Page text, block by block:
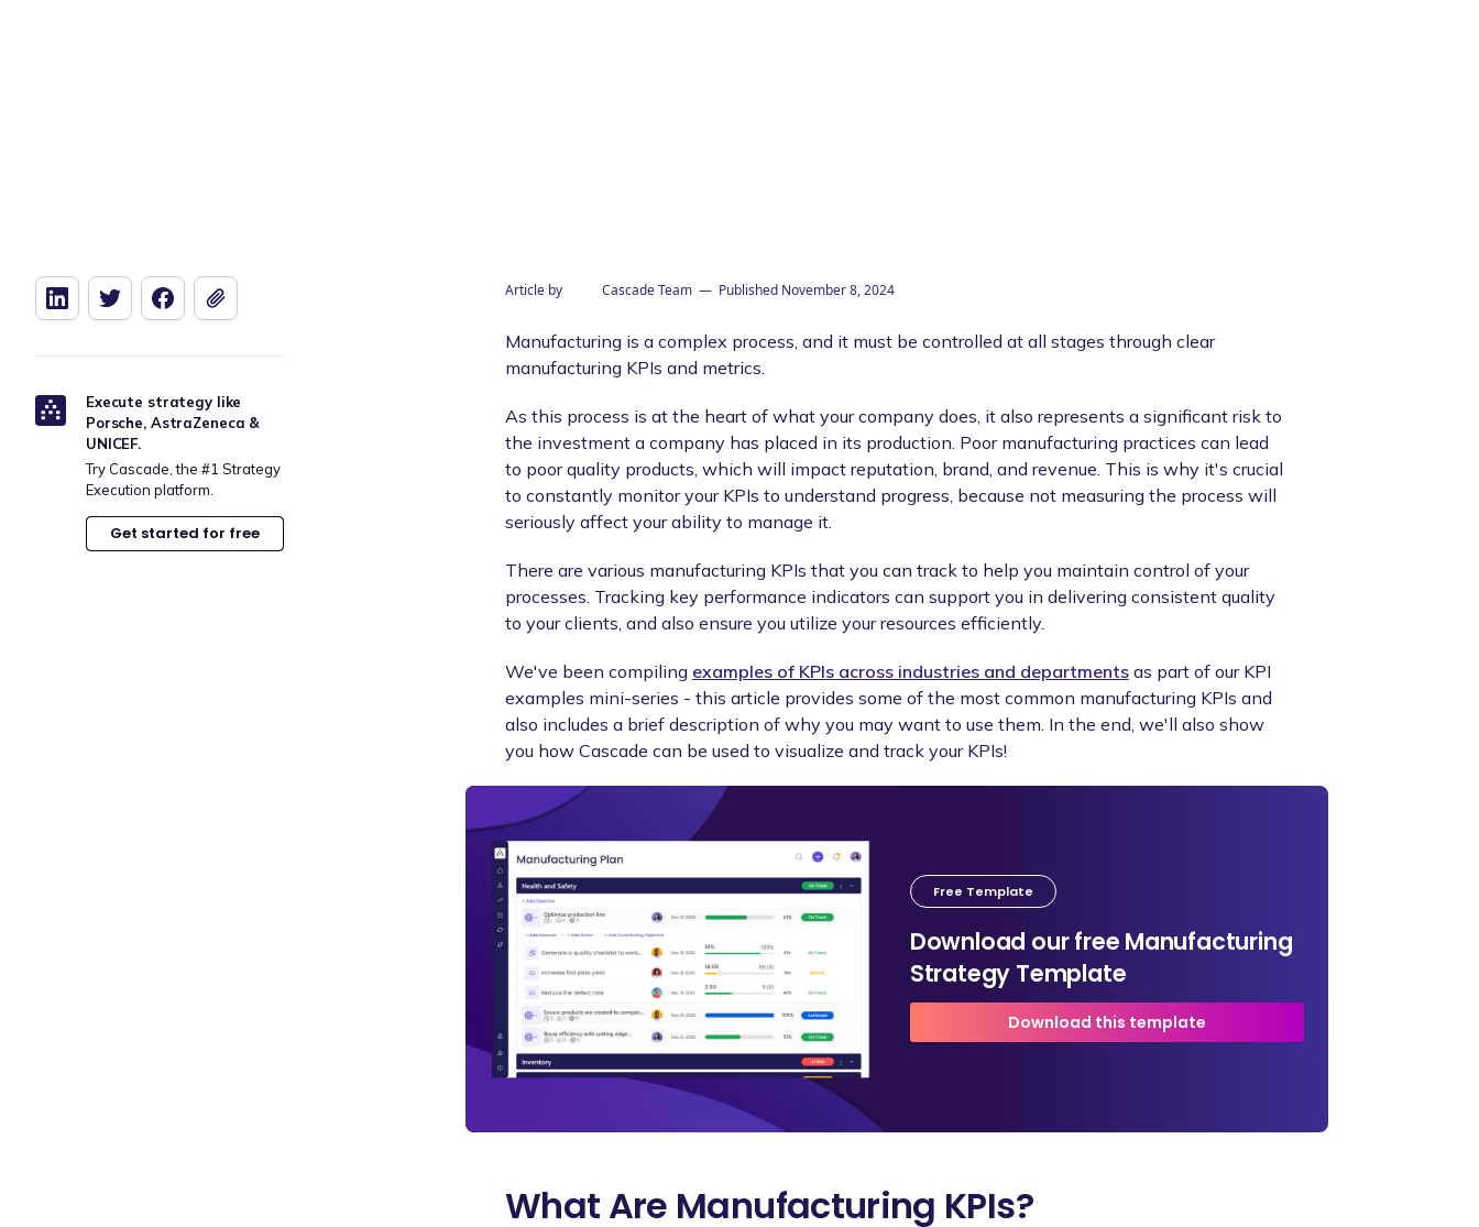
Execute strategy like
Porsche, AstraZeneca &
UNICEF.
Try Cascade, the #1 Strategy
Execution platform.
Get started for free
Article by Cascade Team— Published November 8, 2024
Manufacturing is a complex process, and it must be controlled at all stages through clear
manufacturing KPIs and metrics.
As this process is at the heart of what your company does, it also represents a significant risk to
the investment a company has placed in its production. Poor manufacturing practices can lead
to poor quality products, which will impact reputation, brand, and revenue. This is why it's crucial
to constantly monitor your KPIs to understand progress, because not measuring the process will
seriously affect your ability to manage it.
There are various manufacturing KPIs that you can track to help you maintain control of your
processes. Tracking key performance indicators can support you in delivering consistent quality
to your clients, and also ensure you utilize your resources efficiently.
We've been compiling examples of KPIs across industries and departmentsas part of our KPI
examples mini-series - this article provides some of the most common manufacturing KPIs and
also includes a brief description of why you may want to use them. In the end, we'll also show
you how Cascade can be used to visualize and track your KPIs!
Free Template
Download our free Manufacturing
Strategy Template
Download this template
What Are Manufacturing KPIs?